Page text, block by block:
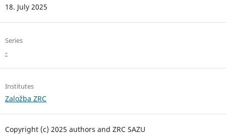
18. July 2025
Series
-
Institutes
Založba ZRC
Copyright (c) 2025 authors and ZRC SAZU